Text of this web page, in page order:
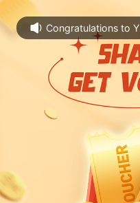
Congratulations to